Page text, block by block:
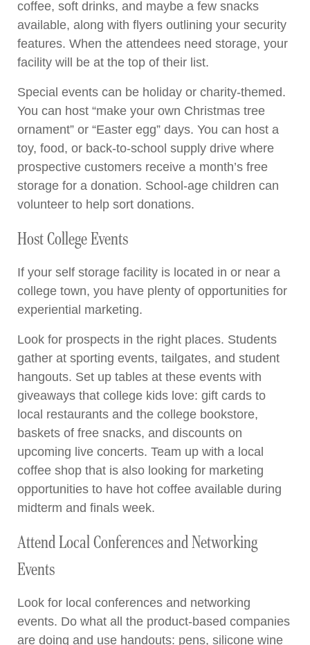
coffee, soft drinks, and maybe a few snacks
available, along with flyers outlining your security
features. When the attendees need storage, your
facility will be at the top of their list.
Special events can be holiday or charity-themed.
You can host “make your own Christmas tree
ornament” or “Easter egg” days. You can host a
toy, food, or back-to-school supply drive where
prospective customers receive a month’s free
storage for a donation. School-age children can
volunteer to help sort donations.
Host College Events
If your self storage facility is located in or near a
college town, you have plenty of opportunities for
experiential marketing.
Look for prospects in the right places. Students
gather at sporting events, tailgates, and student
hangouts. Set up tables at these events with
giveaways that college kids love: gift cards to
local restaurants and the college bookstore,
baskets of free snacks, and discounts on
upcoming live concerts. Team up with a local
coffee shop that is also looking for marketing
opportunities to have hot coffee available during
midterm and finals week.
Attend Local Conferences and Networking
Events
Look for local conferences and networking
events. Do what all the product-based companies
are doing and use handouts: pens, silicone wine